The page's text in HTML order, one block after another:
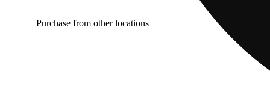
Purchase from other locations